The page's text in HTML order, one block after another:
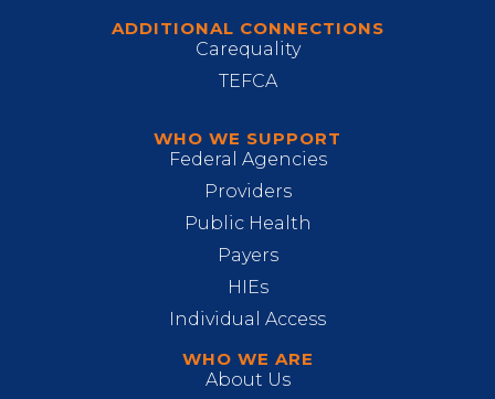
ADDITIONAL CONNECTIONS
Carequality
TEFCA
WHO WE SUPPORT
Federal Agencies
Providers
Public Health
Payers
HIEs
Individual Access
WHO WE ARE
About Us